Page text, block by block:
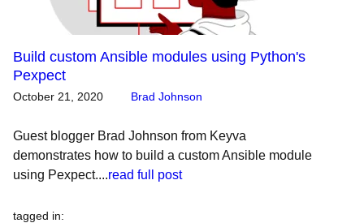
Build custom Ansible modules using Python's
Pexpect
October 21, 2020 Brad Johnson
Guest blogger Brad Johnson from Keyva
demonstrates how to build a custom Ansible module
using Pexpect....read full post
tagged in: